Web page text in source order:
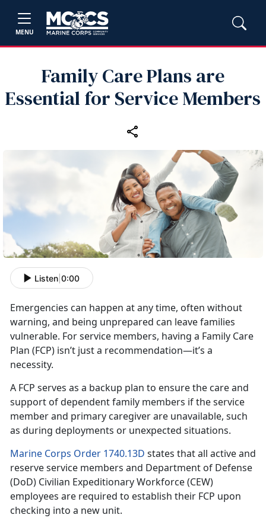
MENU
Family Care Plans are
Essential for Service Members
Listen 0:00
Emergencies can happen at any time, often without
warning, and being unprepared can leave families
vulnerable. Forservice members, having a Family Care
Plan (FCP) isn’t just a recommendation—it’s a
necessity.
A FCP serves as a backup plan to ensure the care and
support of dependent family members if the service
member and primary caregiver are unavailable, such
as during deployments or unexpected situations.
Marine Corps Order 1740.13D states that all active and
reserveservice members and Department of Defense
(DoD) Civilian Expeditionary Workforce (CEW)
employees are required to establish their FCP upon
checking into a new unit.